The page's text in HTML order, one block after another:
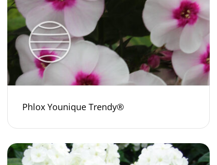
Phlox Younique Trendy®